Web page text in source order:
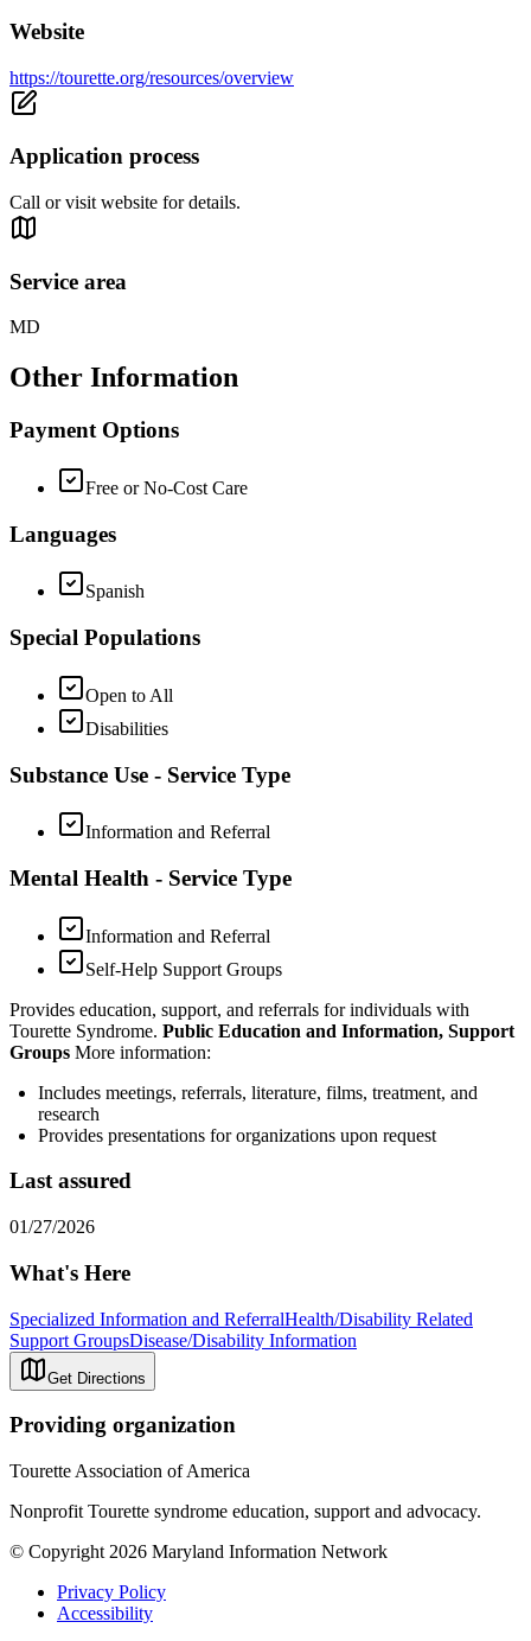
Website
https://tourette.org/resources/overview
Application process
Call or visit website for details.
Service area
MD
Other Information
Payment Options
Free or No-Cost Care
Languages
Spanish
Special Populations
Open to All
Disabilities
Substance Use - Service Type
Information and Referral
Mental Health - Service Type
Information and Referral
Self-Help Support Groups
Provides education, support, and referrals for individuals with
Tourette Syndrome. Public Education and Information, Support
Groups More information:
Includes meetings, referrals, literature, films, treatment, and
research
Provides presentations for organizations upon request
Last assured
01/27/2026
What's Here
Specialized Information and ReferralHealth/Disability Related
Support GroupsDisease/Disability Information
Get Directions
Providing organization
Tourette Association of America
Nonprofit Tourette syndrome education, support and advocacy.
© Copyright 2026 Maryland Information Network
Privacy Policy
Accessibility